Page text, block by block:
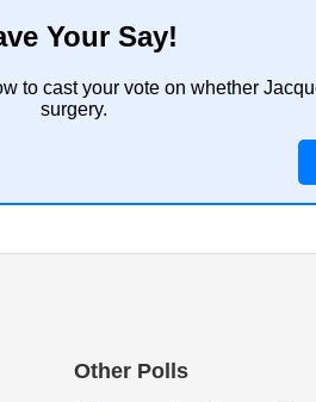
Your Say!
to cast your vote on whether
surgery.
Other Polls